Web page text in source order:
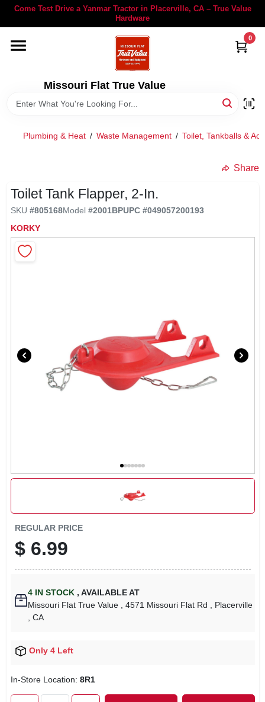
Skip
content
Come Test Drive a Yanmar Tractor in Placerville, CA – True Value
Hardware
Missouri Flat True Value
0
YANMAR TRACTORS
LOCAL AD
STORE INFORMATION
CART
Plumbing & Heat / Waste Management / Toilet, Tankballs &
Share
Toilet Tank Flapper, 2-In.
SKU #805168Model #2001BPUPC #049057200193
KORKY
REGULAR PRICE
$ 6.99
4IN STOCK , AVAILABLE AT
Missouri Flat True Value
, 4571 Missouri Flat Rd
, Placerville
, CA
Only 4 Left
In-Store Location: 8R1